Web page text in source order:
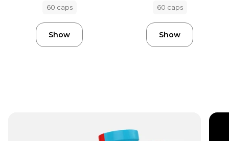
60 caps
Show
60 caps
Show